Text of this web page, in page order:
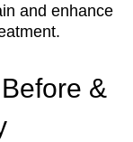
and enhance
&